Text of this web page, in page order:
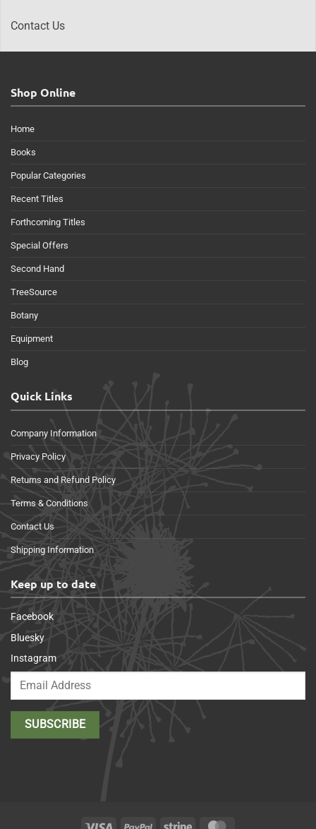
Contact Us
Shop Online
Home
Books
Popular Categories
Recent Titles
Forthcoming Titles
Special Offers
Second Hand
TreeSource
Botany
Equipment
Blog
Quick Links
Company Information
Privacy Policy
Returns and Refund Policy
Terms & Conditions
Contact Us
Shipping Information
Keep up to date
Facebook
Bluesky
Instagram
Visa PayPal Stripe